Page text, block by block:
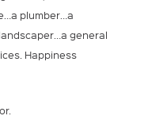
plumber…a
general
Happiness